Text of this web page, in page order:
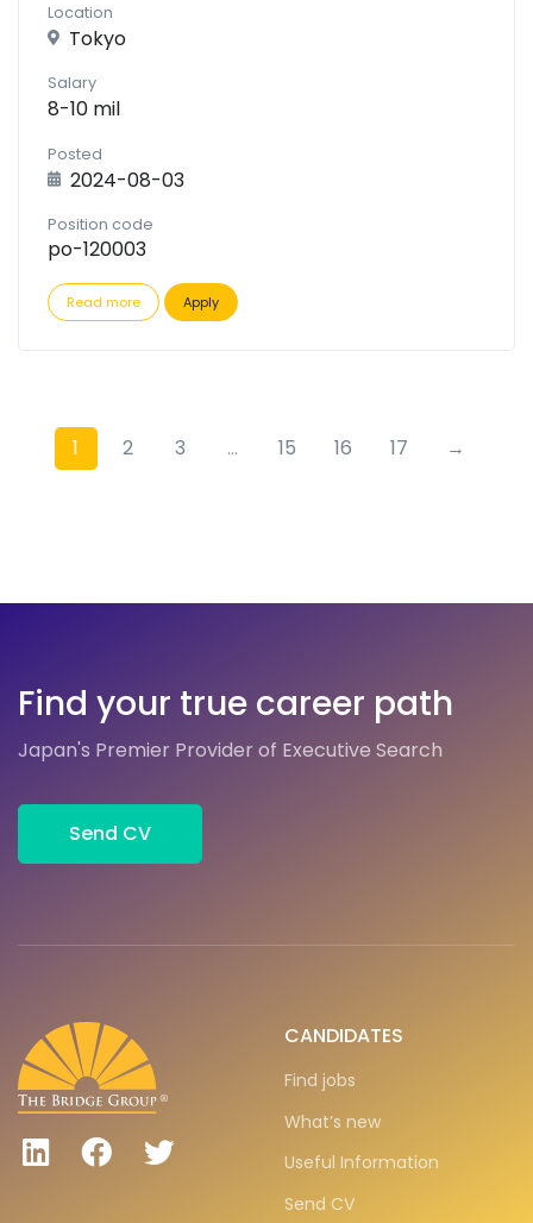
Location
Tokyo
Salary
8-10 mil
Posted
2024-08-03
Position code
po-120003
Read more Apply
1 2 3 ... 15 16 17 →
Find your true career path
Japan's Premier Provider of Executive Search
Send CV
CANDIDATES
Find jobs
What’s new
Useful Information
Send CV